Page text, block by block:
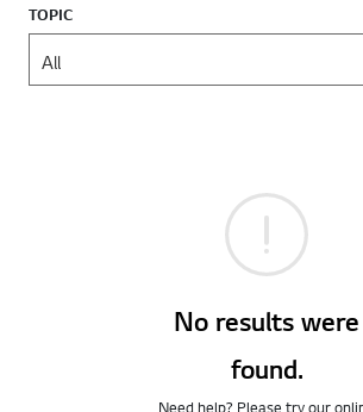
TOPIC
No results were
found.
Need help? Please try our